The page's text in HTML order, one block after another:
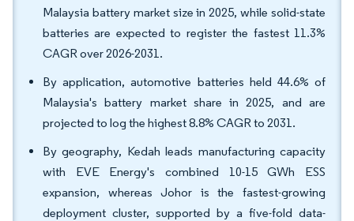
Malaysia battery market size in 2025, while solid-state
batteries are expected to register the fastest 11.3%
CAGR over 2026-2031.
By application, automotive batteries held 44.6% of
Malaysia's battery market share in 2025, and are
projected to log the highest 8.8% CAGR to 2031.
By geography, Kedah leads manufacturing capacity
with EVE Energy's combined 10-15 GWh ESS
expansion, whereas Johor is the fastest-growing
deployment cluster, supported by a five-fold data-